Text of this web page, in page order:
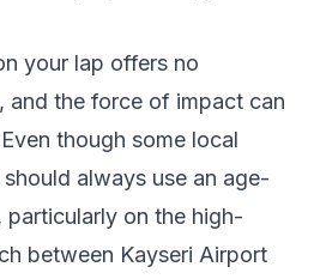
your lap offers no
and the force of impact can
though some local
always use an age-
particularly on the high-
between Kayseri Airport